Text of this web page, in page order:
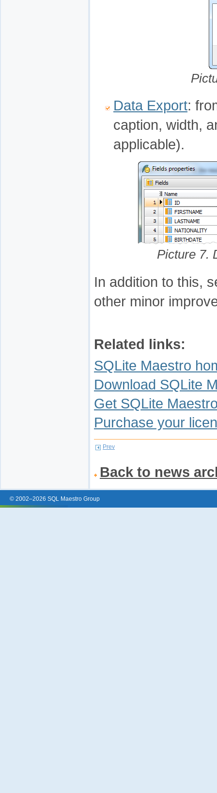
Data Export:
caption, width,
applicable).
Picture 7.
In addition to this,
other minor
Related links:
SQLite Maestro
Download SQLite
Get SQLite
Purchase your
Prev
Back to news
© 2002–2026 SQL Maestro Group